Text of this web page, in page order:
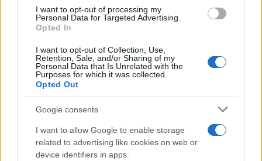
I want to opt-out of processing my
Personal Data for Targeted Advertising.
Opted In
I want to opt-out of Collection, Use,
Retention, Sale, and/or Sharing of my
Personal Data that Is Unrelated with the
Purposes for which it was collected.
Opted Out
Google consents
I want to allow Google to enable storage
related to advertising like cookies on web or
device identifiers in apps.
Critical Demand for More Special
Educational Placements in Northern
Ireland